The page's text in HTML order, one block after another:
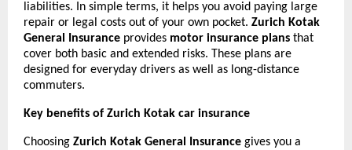
liabilities. In simple terms, it helps you avoid paying large
repair or legal costs out of your own pocket. Zurich Kotak
General Insurance provides motor insurance plans that
cover both basic and extended risks. These plans are
designed for everyday drivers as well as long-distance
commuters.
Key benefits of Zurich Kotak car insurance
Choosing Zurich Kotak General Insurance gives you a